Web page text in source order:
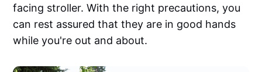
facing stroller. With the right precautions, you
can rest assured that they are in good hands
while you're out and about.